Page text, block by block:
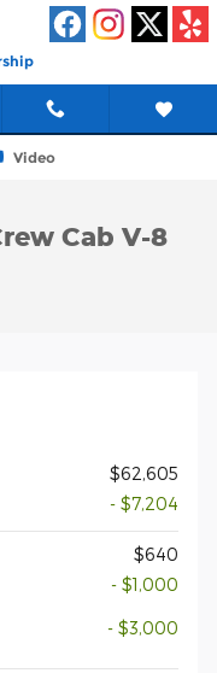
Cab Photo 1 of 34
Video
Cab V-8
$62,605
- $7,204
$640
- $1,000
- $3,000